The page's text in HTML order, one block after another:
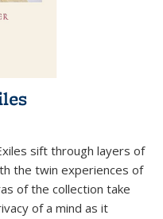
sift through layers of
the twin experiences of
of the collection take
of a mind as it